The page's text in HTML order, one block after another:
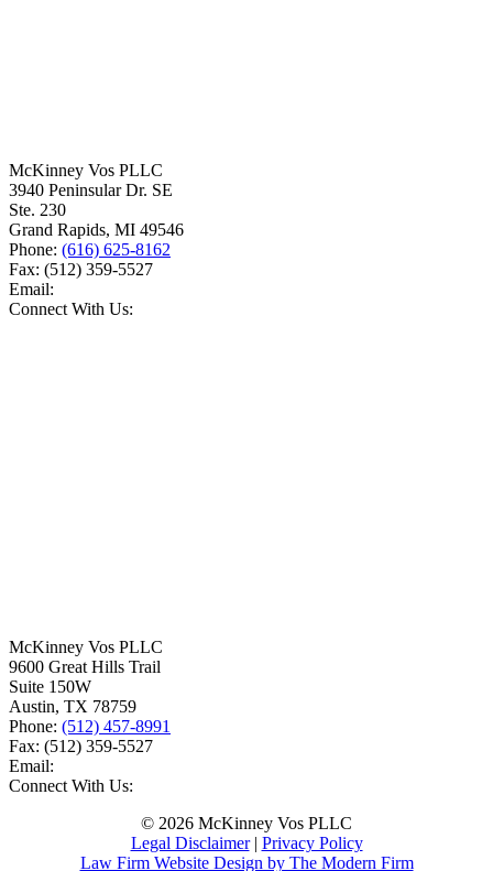
McKinney Vos PLLC
3940 Peninsular Dr. SE
Ste. 230
Grand Rapids, MI 49546
Phone: (616) 625-8162
Fax: (512) 359-5527
Email:
Connect With Us:
McKinney Vos PLLC
9600 Great Hills Trail
Suite 150W
Austin, TX 78759
Phone: (512) 457-8991
Fax: (512) 359-5527
Email:
Connect With Us:
© 2026 McKinney Vos PLLC
Legal Disclaimer| Privacy Policy
Law Firm Website Design by The Modern Firm